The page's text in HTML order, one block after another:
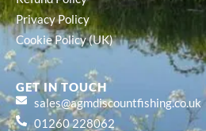
Privacy Policy
Cookie Policy (UK)
GET IN TOUCH
sales@agmdiscountfishing.co.uk
01260 228062